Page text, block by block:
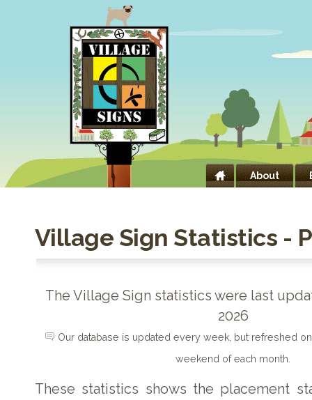
About
Village Sign Statistics -
The Village Sign statistics were last
2026
Our database is updated every week, but refreshed
weekend of each month.
These statistics shows the placement